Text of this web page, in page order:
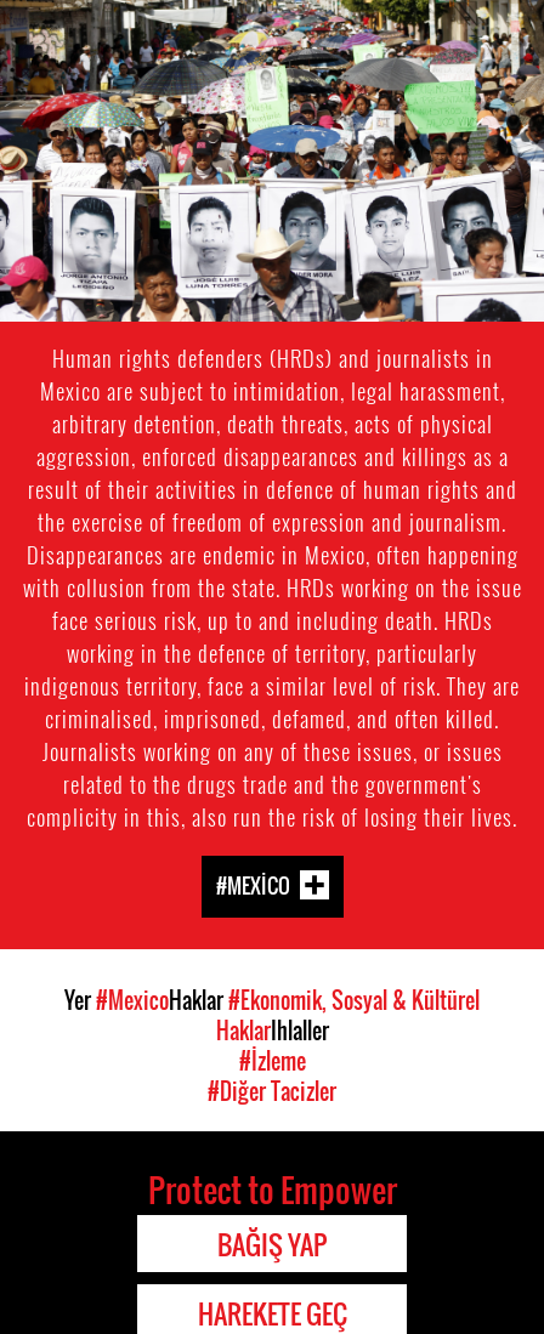
#Mexico-
general-
context.jpg
Human rights defenders (HRDs) and journalists in
Mexico are subject to intimidation, legal harassment,
arbitrary detention, death threats, acts of physical
aggression, enforced disappearances and killings as a
result of their activities in defence of human rights and
the exercise of freedom of expression and journalism.
Disappearances are endemic in Mexico, often happening
with collusion from the state. HRDs working on the issue
face serious risk, up to and including death. HRDs
working in the defence of territory, particularly
indigenous territory, face a similar level of risk. They are
criminalised, imprisoned, defamed, and often killed.
Journalists working on any of these issues, or issues
related to the drugs trade and the government's
complicity in this, also run the risk of losing their lives.
#MEXICO
Yer#MexicoHaklar#Ekonomik, Sosyal & Kültürel
HaklarIhlaller
#İzleme
#Diğer Tacizler
Protect to Empower
BAĞIŞ YAP
HAREKETE GEÇ